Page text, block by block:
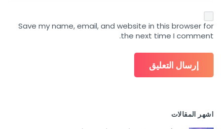
Save my name, email, and website in this browser for
the next time I comment.
اشهر المقالات